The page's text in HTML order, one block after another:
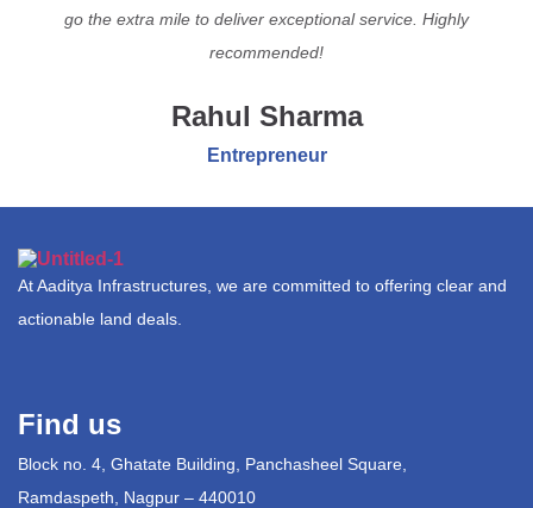
go the extra mile to deliver exceptional service. Highly
recommended!
Rahul Sharma
Entrepreneur
At Aaditya Infrastructures, we are committed to offering clear and
actionable land deals.
Find us
Block no. 4, Ghatate Building, Panchasheel Square,
Ramdaspeth, Nagpur – 440010